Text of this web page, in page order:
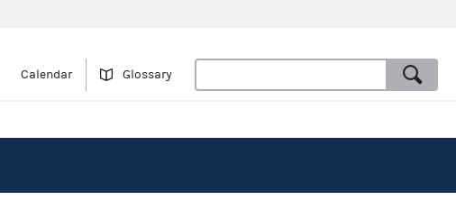
Calendar Glossary